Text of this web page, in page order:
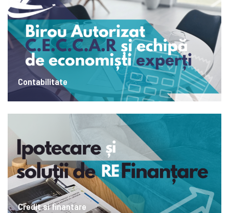
Contabilitate
Credit si finantare